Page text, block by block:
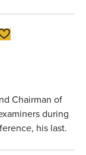
Favorite
Chairman of
during
his last.